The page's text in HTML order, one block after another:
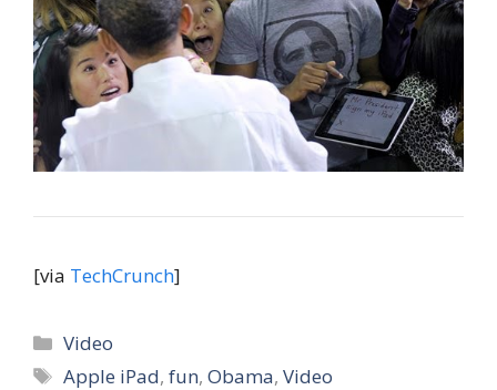
[via TechCrunch]
Categories
Video
Tags
Apple iPad,fun,Obama,Video